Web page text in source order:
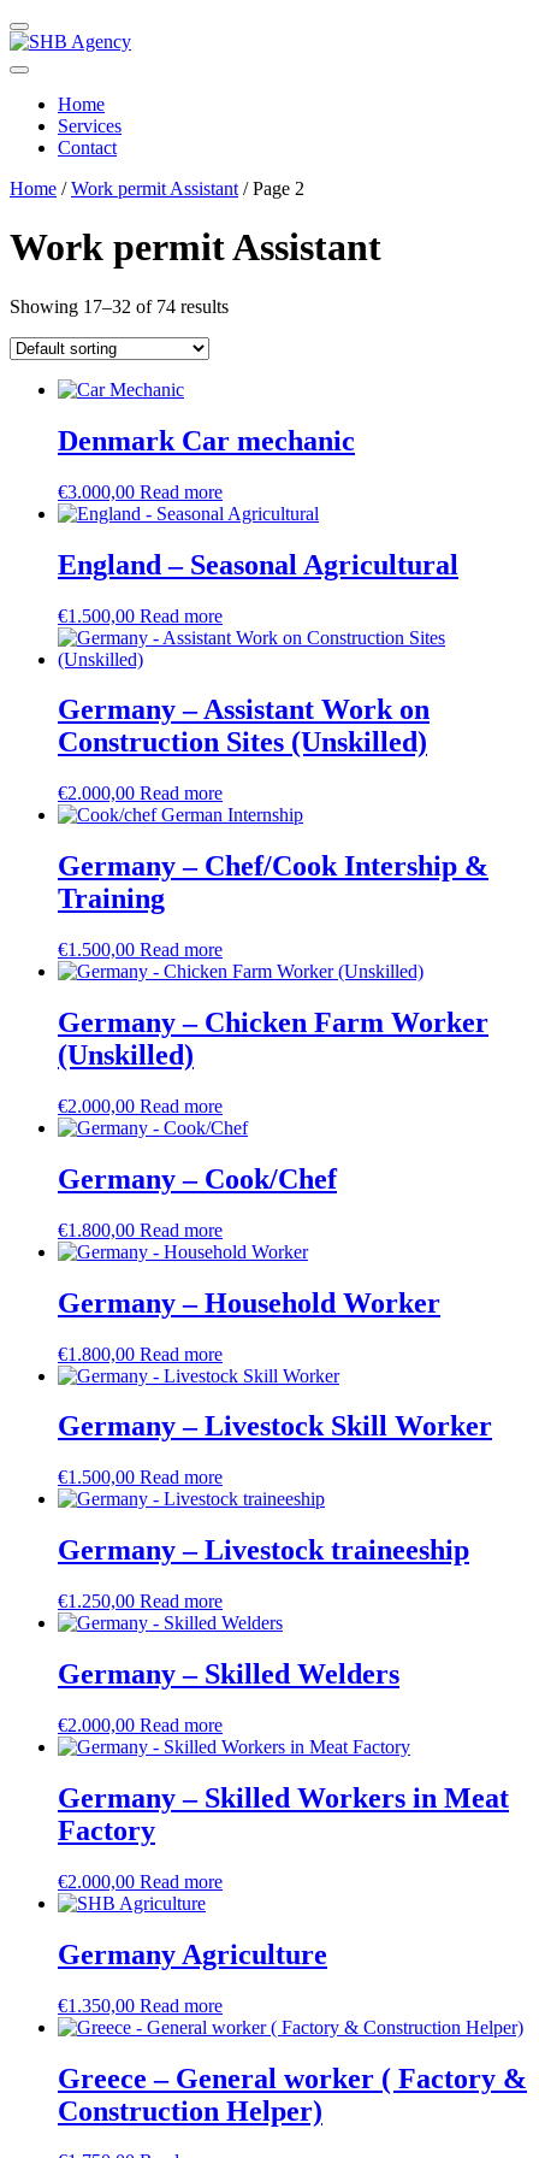
Home
Services
Contact
Home /Work permit Assistant / Page 2
Work permit Assistant
Showing 17–32 of 74 results
Denmark Car mechanic
€3.000,00 Read more
England – Seasonal Agricultural
€1.500,00 Read more
Germany – Assistant Work on
Construction Sites (Unskilled)
€2.000,00 Read more
Germany – Chef/Cook Intership &
Training
€1.500,00 Read more
Germany – Chicken Farm Worker
(Unskilled)
€2.000,00 Read more
Germany – Cook/Chef
€1.800,00 Read more
Germany – Household Worker
€1.800,00 Read more
Germany – Livestock Skill Worker
€1.500,00 Read more
Germany – Livestock traineeship
€1.250,00 Read more
Germany – Skilled Welders
€2.000,00 Read more
Germany – Skilled Workers in Meat
Factory
€2.000,00 Read more
Germany Agriculture
€1.350,00 Read more
Greece – General worker ( Factory &
Construction Helper)